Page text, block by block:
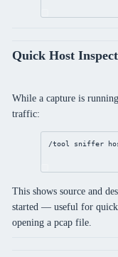
Quick Host
While a capture is
traffic:
/tool sniffer
This shows source and
started — useful for
opening a pcap file.